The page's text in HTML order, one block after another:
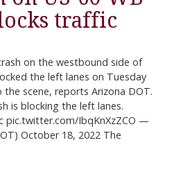
traffic
on the westbound side of
the left lanes on Tuesday
scene, reports Arizona DOT.
is blocking the left lanes.
pic.twitter.com/IbqKnXzZCO —
October 18, 2022 The